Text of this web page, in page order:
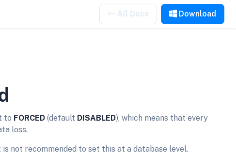
All Docs Download
to FORCED (default DISABLED), which means that every
loss.
not recommended to set this at a database level.